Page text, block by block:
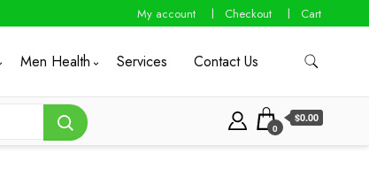
My account Checkout Cart
Men Health Services Contact Us
0
$0.00